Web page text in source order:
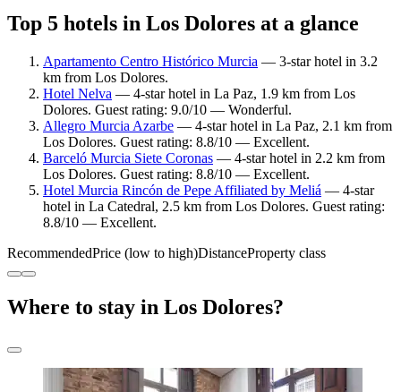
Top 5 hotels in Los Dolores at a glance
Apartamento Centro Histórico Murcia — 3-star hotel in 3.2
km from Los Dolores.
Hotel Nelva — 4-star hotel in La Paz, 1.9 km from Los
Dolores. Guest rating: 9.0/10 — Wonderful.
Allegro Murcia Azarbe — 4-star hotel in La Paz, 2.1 km from
Los Dolores. Guest rating: 8.8/10 — Excellent.
Barceló Murcia Siete Coronas — 4-star hotel in 2.2 km from
Los Dolores. Guest rating: 8.8/10 — Excellent.
Hotel Murcia Rincón de Pepe Affiliated by Meliá — 4-star
hotel in La Catedral, 2.5 km from Los Dolores. Guest rating:
8.8/10 — Excellent.
RecommendedPrice (low to high)DistanceProperty class
Where to stay in Los Dolores?